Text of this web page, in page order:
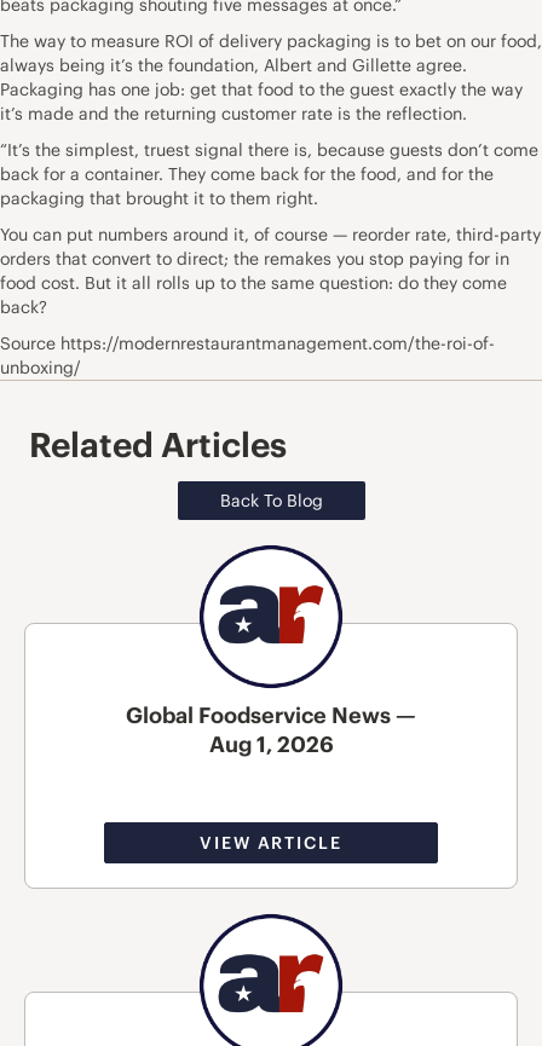
beats packaging shouting five messages at once.”
The way to measure ROI of delivery packaging is to bet on our food,
always being it’s the foundation, Albert and Gillette agree.
Packaging has one job: get that food to the guest exactly the way
it’s made and the returning customer rate is the reflection.
“It’s the simplest, truest signal there is, because guests don’t come
back for a container. They come back for the food, and for the
packaging that brought it to them right.
You can put numbers around it, of course — reorder rate, third-party
orders that convert to direct; the remakes you stop paying for in
food cost. But it all rolls up to the same question: do they come
back?
Source https://modernrestaurantmanagement.com/the-roi-of-
unboxing/
Related Articles
Back To Blog
Global Foodservice News —
Aug 1, 2026
VIEW ARTICLE